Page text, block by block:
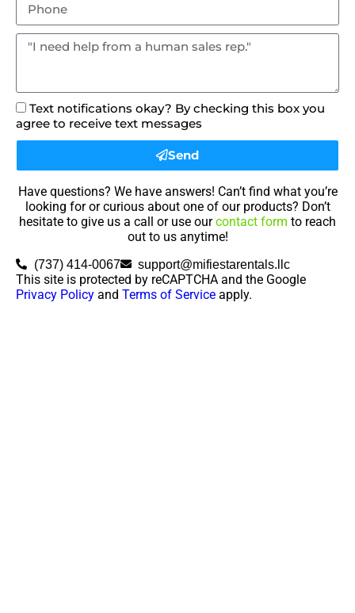
Text notifications okay? By checking this box you
agree to receive text messages
Send
Have questions? We have answers! Can’t find what you’re
looking for or curious about one of our products? Don’t
hesitate to give us a call or use ourcontact form to reach
out to us anytime!
(737) 414-0067 support@mifiestarentals.llc
This site is protected by reCAPTCHA and the Google
Privacy Policy and Terms of Service apply.